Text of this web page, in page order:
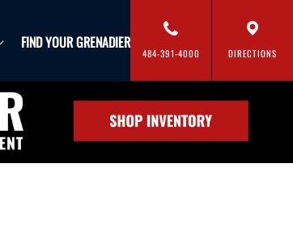
FIND YOUR GRENADIER
484-391-4000 DIRECTIONS